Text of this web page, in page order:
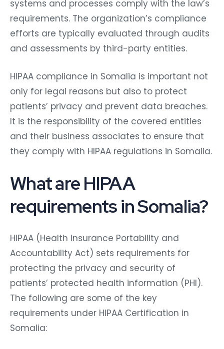
systems and processes comply with the law’s
requirements. The organization’s compliance
efforts are typically evaluated through audits
and assessments by third-party entities.
HIPAA compliance in Somalia is important not
only for legal reasons but also to protect
patients’ privacy and prevent data breaches.
It is the responsibility of the covered entities
and their business associates to ensure that
they comply with HIPAA regulations in Somalia.
What are HIPAA
requirements in Somalia?
HIPAA (Health Insurance Portability and
Accountability Act) sets requirements for
protecting the privacy and security of
patients’ protected health information (PHI).
The following are some of the key
requirements under HIPAA Certification in
Somalia: